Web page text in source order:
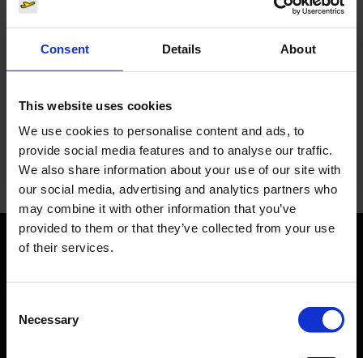
Consent Details About
This website uses cookies
We use cookies to personalise content and ads, to
provide social media features and to analyse our traffic.
We also share information about your use of our site with
our social media, advertising and analytics partners who
may combine it with other information that you’ve
provided to them or that they’ve collected from your use
of their services.
Selection
Necessary
Telephone:
+49 7621 9165314
E-Mail:
service.center@
gp-aviation.net
Website:
www.gpaviation.eu(Link to external website)